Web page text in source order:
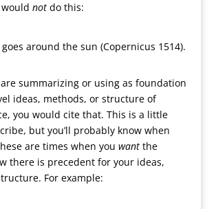
notdo this:
around the sun (Copernicus 1514).
summarizing or using as foundation
ideas, methods, or structure of
you would cite that. This is a little
but you’ll probably know when
are times when you wantthe
there is precedent for your ideas,
For example: